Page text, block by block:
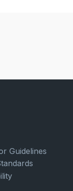
Guidelines